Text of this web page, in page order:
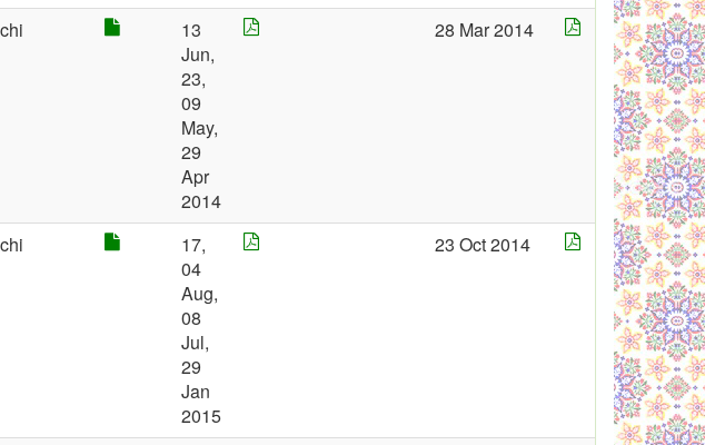
13
Jun,
23,
09
May,
29
Apr
2014
28 Mar 2014
17,
04
Aug,
08
Jul,
29
Jan
2015
23 Oct 2014